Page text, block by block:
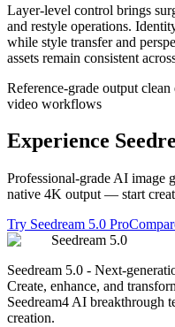
Layer-level control brings
and restyle operations.
while style transfer and
assets remain consistent
Reference-grade output
video workflows
Experience
Professional-grade AI image
native 4K output — start
Try Seedream 5.0 Pro
Seedream 5.0
Seedream 5.0 - Next-
Create, enhance, and
Seedream4 AI breakthrough
creation.